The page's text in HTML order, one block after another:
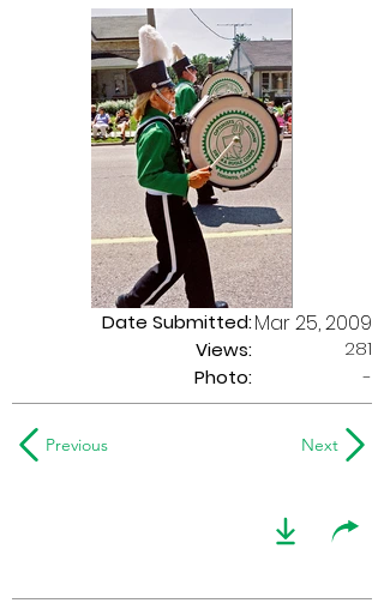
Date Submitted:
Views:
Mar 25, 2009
281
Photo:
-
Previous Next